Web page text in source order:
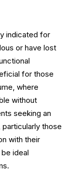
indicated for
or have lost
for those
where
without
seeking an
those
with their
ideal